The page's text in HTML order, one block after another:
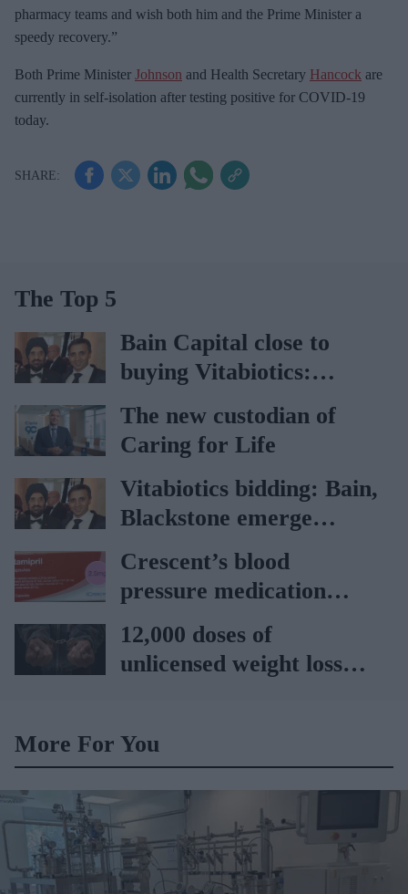
pharmacy teams and wish both him and the Prime Minister a
speedy recovery.”
Both Prime Minister Johnson and Health Secretary Hancock are
currently in self-isolation after testing positive for COVID-19
today.
The Top 5
Bain Capital close to
buying Vitabiotics:
Report
The new custodian of
Caring for Life
Vitabiotics bidding: Bain,
Blackstone emerge
frontrunners
Crescent’s blood
pressure medication
recalled after packaging
error
12,000 doses of
unlicensed weight loss
arrested
More For You